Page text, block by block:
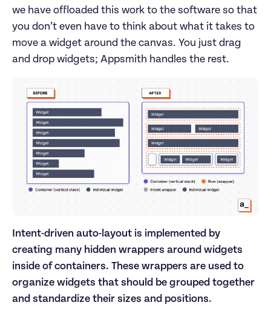
we have offloaded this work to the software so that
you don’t even have to think about what it takes to
move a widget around the canvas. You just drag
and drop widgets; Appsmith handles the rest.
Intent-driven auto-layout is implemented by
creating many hidden wrappers around widgets
inside of containers. These wrappers are used to
organize widgets that should be grouped together
and standardize their sizes and positions.